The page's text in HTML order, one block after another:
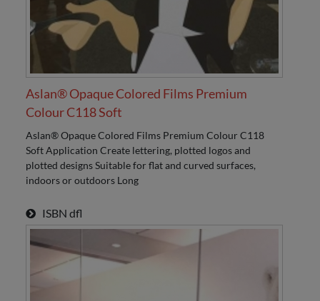
Aslan® Opaque Colored Films Premium
Colour C118 Soft
Aslan® Opaque Colored Films Premium Colour C118
Soft Application Create lettering, plotted logos and
plotted designs Suitable for flat and curved surfaces,
indoors or outdoors Long
ISBN dfl